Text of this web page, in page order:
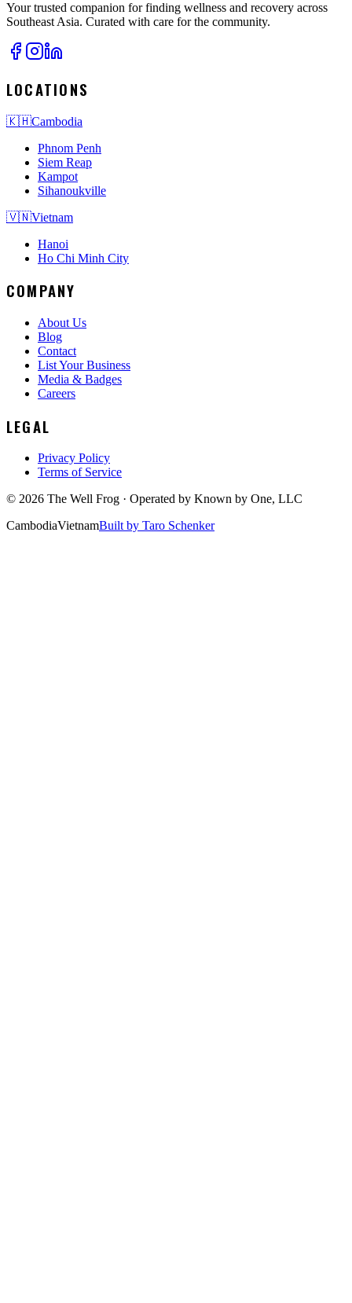
Your trusted companion for finding wellness and recovery across
Southeast Asia. Curated with care for the community.
LOCATIONS
🇰🇭Cambodia
Phnom Penh
Siem Reap
Kampot
Sihanoukville
🇻🇳Vietnam
Hanoi
Ho Chi Minh City
COMPANY
About Us
Blog
Contact
List Your Business
Media & Badges
Careers
LEGAL
Privacy Policy
Terms of Service
© 2026 The Well Frog · Operated by Known by One, LLC
CambodiaVietnamBuilt by Taro Schenker